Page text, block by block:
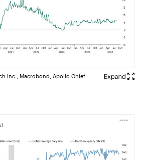
Inc., Macrobond, Apollo Chief